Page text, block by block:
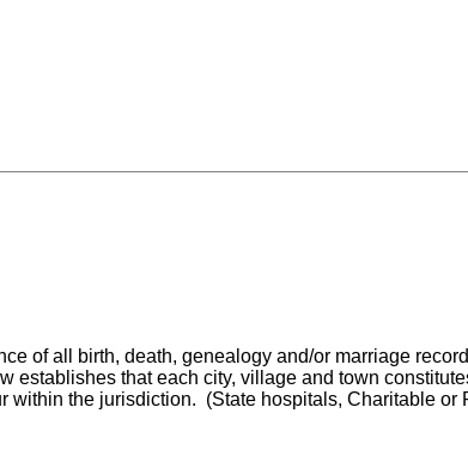
of all birth, death, genealogy and/or marriage
that each city, village and town
the jurisdiction. (State hospitals, Charitable